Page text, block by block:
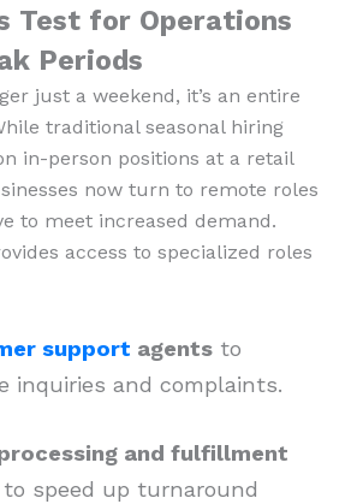
Test for Operations
Periods
just a weekend, it’s an entire
traditional seasonal hiring
in-person positions at a retail
now turn to remote roles
to meet increased demand.
access to specialized roles
support agentsto
inquiries and complaints.
and fulfillment
speed up turnaround